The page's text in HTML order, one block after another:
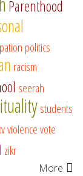
Parenthood
politics
racism
seerah
students
violencevote
zikr
More